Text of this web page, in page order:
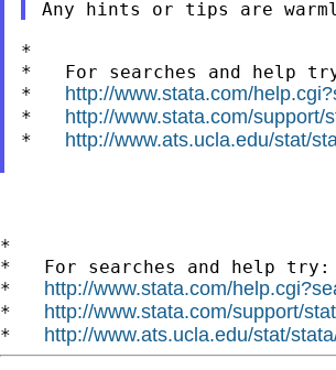
*
*   For searches and help
* http://www.stata.com/
* http://www.stata.com/support/
* http://www.ats.ucla.edu/stat/
*
*   For searches and help try:
* http://www.stata.com/
* http://www.stata.com/support/
* http://www.ats.ucla.edu/stat/